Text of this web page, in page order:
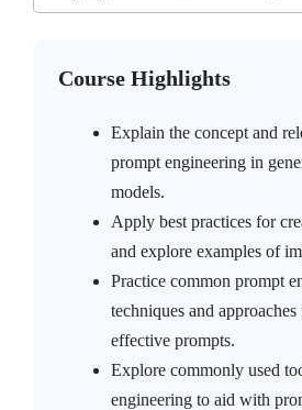
Course Highlights
Explain the concept and
prompt engineering in
models.
Apply best practices for
and explore examples of
Practice common prompt
techniques and
effective prompts.
Explore commonly used
engineering to aid with